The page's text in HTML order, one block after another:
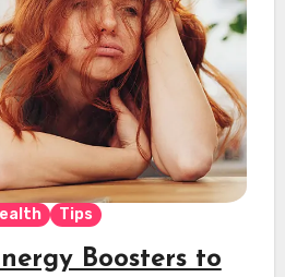
Tips
Boosters to